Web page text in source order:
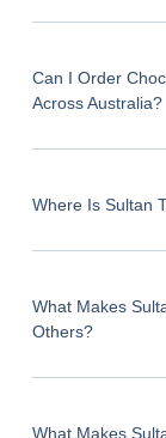
Can I Order
Across Australia?
Where Is Sultan
What Makes
Others?
What Makes